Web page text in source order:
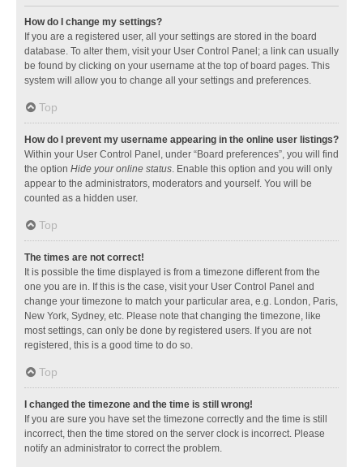
How do I change my settings?
If you are a registered user, all your settings are stored in the board
database. To alter them, visit your User Control Panel; a link can usually
be found by clicking on your username at the top of board pages. This
system will allow you to change all your settings and preferences.
Top
How do I prevent my username appearing in the online user listings?
Within your User Control Panel, under “Board preferences”, you will find
the option Hide your online status. Enable this option and you will only
appear to the administrators, moderators and yourself. You will be
counted as a hidden user.
Top
The times are not correct!
It is possible the time displayed is from a timezone different from the
one you are in. If this is the case, visit your User Control Panel and
change your timezone to match your particular area, e.g. London, Paris,
New York, Sydney, etc. Please note that changing the timezone, like
most settings, can only be done by registered users. If you are not
registered, this is a good time to do so.
Top
I changed the timezone and the time is still wrong!
If you are sure you have set the timezone correctly and the time is still
incorrect, then the time stored on the server clock is incorrect. Please
notify an administrator to correct the problem.